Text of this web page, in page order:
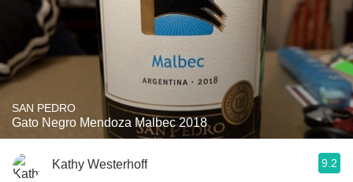
SAN PEDRO
Gato Negro Mendoza Malbec 2018
Kathy Westerhoff 9.2